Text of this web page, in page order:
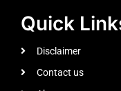
Quick
Disclaimer
Contact us